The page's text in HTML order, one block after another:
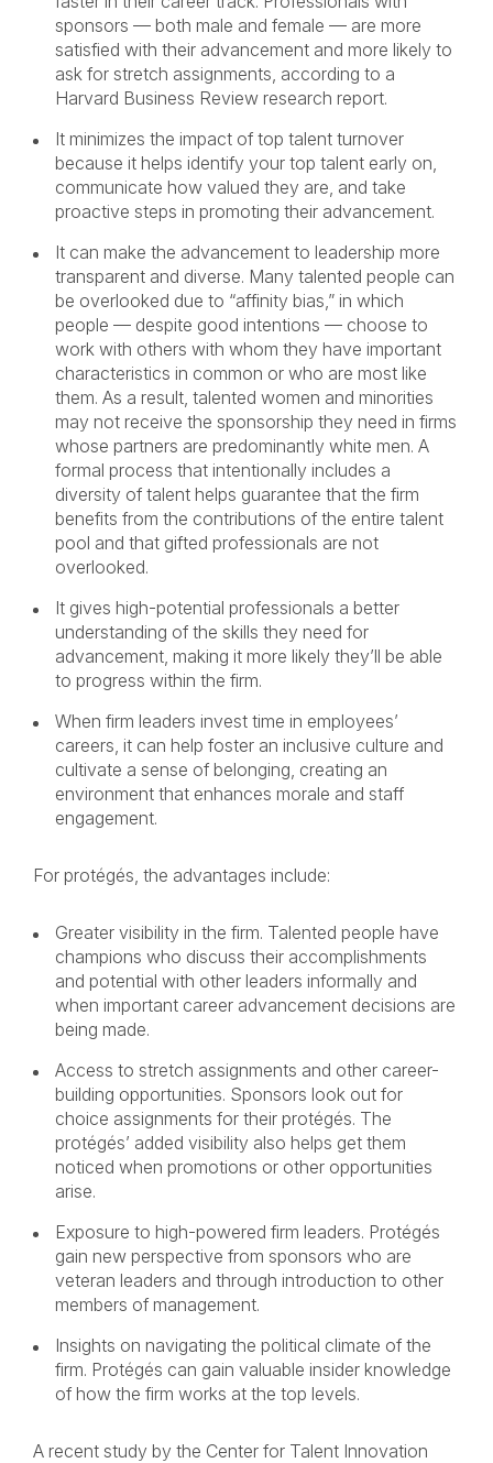
sponsors — both male and female — are more
satisfied with their advancement and more likely to
ask for stretch assignments, according to a
Harvard Business Review research report.
It minimizes the impact of top talent turnover
because it helps identify your top talent early on,
communicate how valued they are, and take
proactive steps in promoting their advancement.
It can make the advancement to leadership more
transparent and diverse. Many talented people can
be overlooked due to “affinity bias,” in which
people — despite good intentions — choose to
work with others with whom they have important
characteristics in common or who are most like
them. As a result, talented women and minorities
may not receive the sponsorship they need in firms
whose partners are predominantly white men. A
formal process that intentionally includes a
diversity of talent helps guarantee that the firm
benefits from the contributions of the entire talent
pool and that gifted professionals are not
overlooked.
It gives high-potential professionals a better
understanding of the skills they need for
advancement, making it more likely they’ll be able
to progress within the firm.
When firm leaders invest time in employees’
careers, it can help foster an inclusive culture and
cultivate a sense of belonging, creating an
environment that enhances morale and staff
engagement.
For protégés, the advantages include:
Greater visibility in the firm. Talented people have
champions who discuss their accomplishments
and potential with other leaders informally and
when important career advancement decisions are
being made.
Access to stretch assignments and other career-
building opportunities. Sponsors look out for
choice assignments for their protégés. The
protégés’ added visibility also helps get them
noticed when promotions or other opportunities
arise.
Exposure to high-powered firm leaders. Protégés
gain new perspective from sponsors who are
veteran leaders and through introduction to other
members of management.
Insights on navigating the political climate of the
firm. Protégés can gain valuable insider knowledge
of how the firm works at the top levels.
A recent study by the Center for Talent Innovation